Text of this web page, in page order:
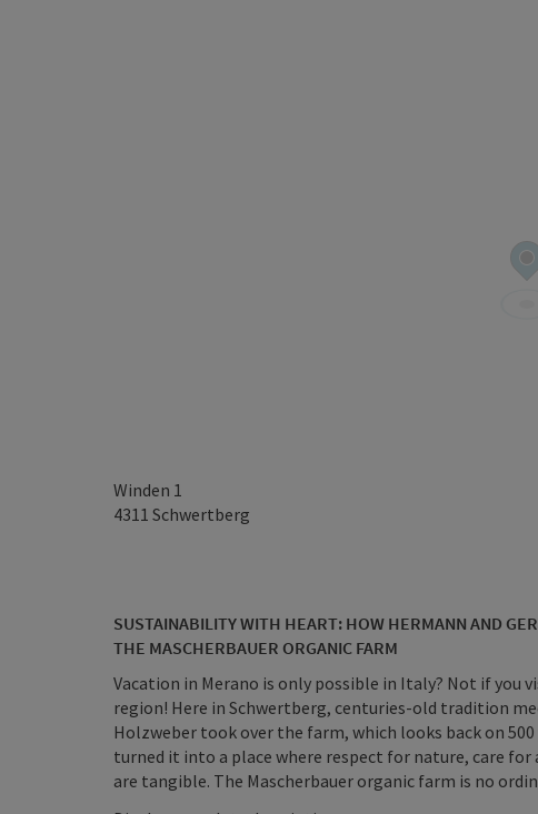
Winden 1
4311 Schwertberg
SUSTAINABILITY WITH HEART: HOW HERMANN AND
THE MASCHERBAUER ORGANIC FARM
Vacation in Merano is only possible in Italy? Not if you
region! Here in Schwertberg, centuries-old tradition
Holzweber took over the farm, which looks back on
turned it into a place where respect for nature, care
are tangible. The Mascherbauer organic farm is no